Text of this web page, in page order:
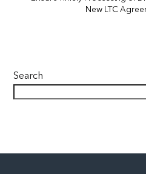
New LTC
Search